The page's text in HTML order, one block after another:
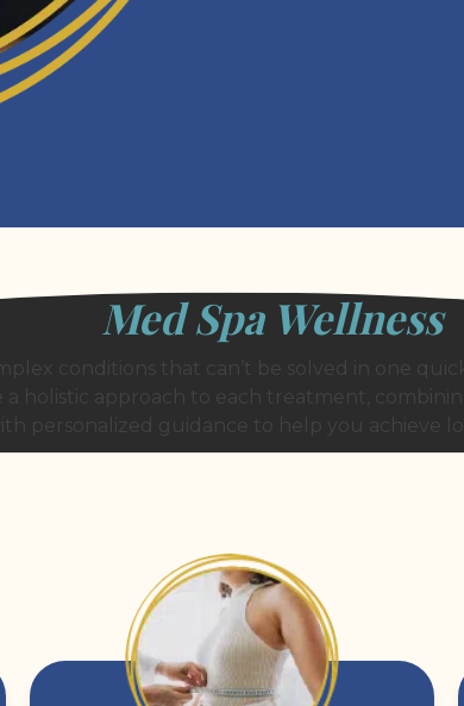
Med Spa Wellness
conditions that can’t be solved in one
a holistic approach to each treatment,
personalized guidance to help you achieve